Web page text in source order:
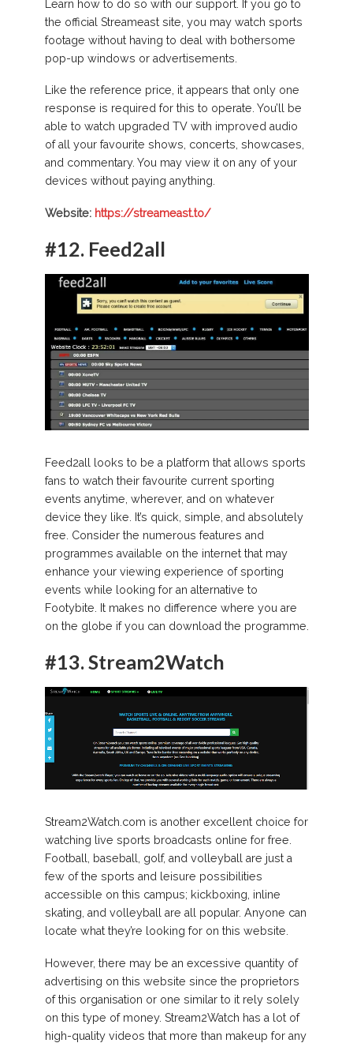
Learn how to do so with our support. If you go to
the official Streameast site, you may watch sports
footage without having to deal with bothersome
pop-up windows or advertisements.
Like the reference price, it appears that only one
response is required for this to operate. You’ll be
able to watch upgraded TV with improved audio
of all your favourite shows, concerts, showcases,
and commentary. You may view it on any of your
devices without paying anything.
Website: https://streameast.to/
#12. Feed2all
Feed2all looks to be a platform that allows sports
fans to watch their favourite current sporting
events anytime, wherever, and on whatever
device they like. It’s quick, simple, and absolutely
free. Consider the numerous features and
programmes available on the internet that may
enhance your viewing experience of sporting
events while looking for an alternative to
Footybite. It makes no difference where you are
on the globe if you can download the programme.
#13. Stream2Watch
Stream2Watch.com is another excellent choice for
watching live sports broadcasts online for free.
Football, baseball, golf, and volleyball are just a
few of the sports and leisure possibilities
accessible on this campus; kickboxing, inline
skating, and volleyball are all popular. Anyone can
locate what they’re looking for on this website.
However, there may be an excessive quantity of
advertising on this website since the proprietors
of this organisation or one similar to it rely solely
on this type of money. Stream2Watch has a lot of
high-quality videos that more than makeup for any